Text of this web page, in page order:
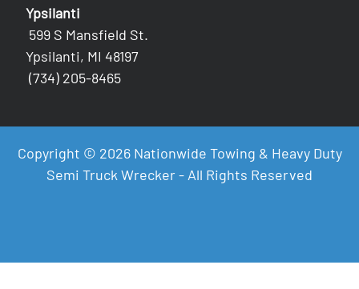
Ypsilanti
599 S Mansfield St.
Ypsilanti, MI 48197
(734) 205-8465
Copyright © 2026 Nationwide Towing & Heavy Duty
Semi Truck Wrecker - All Rights Reserved